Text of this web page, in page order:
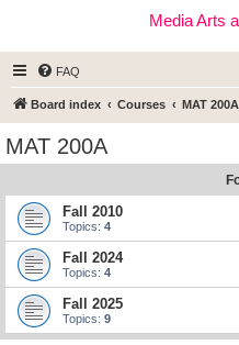
Media Arts
FAQ
Board index Courses MAT 200A
MAT 200A
Fall 2010
Topics: 4
Fall 2024
Topics: 4
Fall 2025
Topics: 9